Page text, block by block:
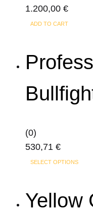
1.200,00 €
ADD TO CART
(0)
530,71 €
SELECT OPTIONSThis
Yellow